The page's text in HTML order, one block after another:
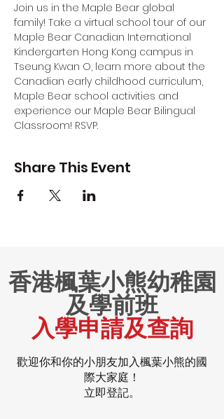
Join us in the Maple Bear global
family! Take a virtual school tour of our
Maple Bear Canadian International
Kindergarten Hong Kong campus in
Tseung Kwan O, learn more about the
Canadian early childhood curriculum,
Maple Bear school activities and
experience our Maple Bear Bilingual
Classroom! RSVP.
Share This Event
香港楓葉小熊幼稚園
及學前班
入學申請及查詢
歡迎你和你的小朋友加入楓葉小熊的國
際大家庭！
立即登記。